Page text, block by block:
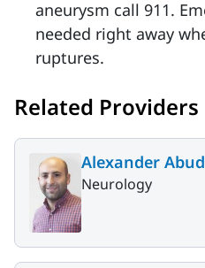
aneurysm call 911.
needed right away
ruptures.
Related Providers
Alexander
Neurology